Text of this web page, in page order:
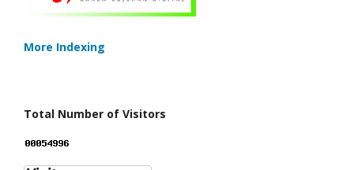
More Indexing
Total Number of Visitors